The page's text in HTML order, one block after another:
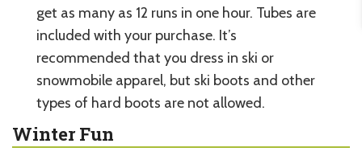
get as many as 12 runs in one hour. Tubes are
included with your purchase. It’s
recommended that you dress in ski or
snowmobile apparel, but ski boots and other
types of hard boots are not allowed.
Winter Fun